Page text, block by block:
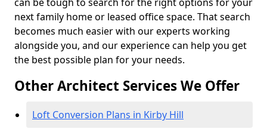
next family home or leased office space. That search
becomes much easier with our experts working
alongside you, and our experience can help you get
the best possible plan for your needs.
Other Architect Services We Offer
Loft Conversion Plans in Kirby Hill